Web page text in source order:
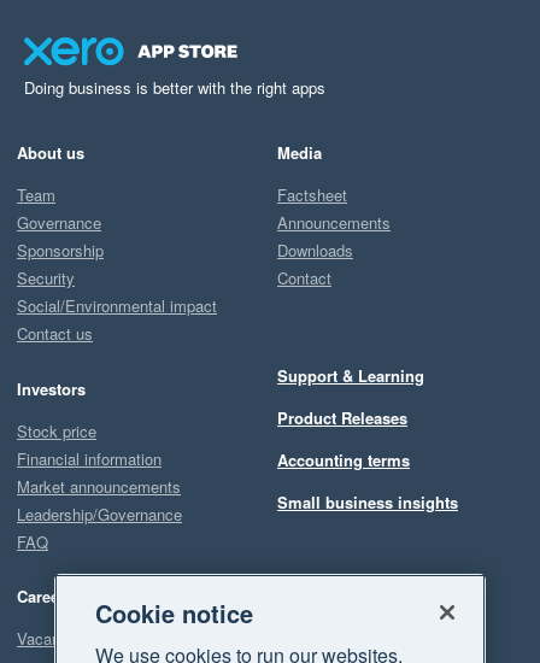
Doing business is better with the right apps
About us
Team
Governance
Sponsorship
Security
Social/Environmental impact
Contact us
Investors
Stock price
Financial information
Market announcements
Leadership/Governance
FAQ
Careers
Vacancies
Media
Factsheet
Announcements
Downloads
Contact
Support & Learning
Product Releases
Accounting terms
Small business insights
Cookie notice
We use cookies to run our websites,